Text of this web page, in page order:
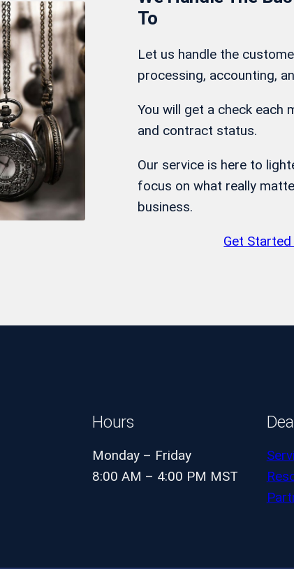
To
Let us handle the
processing, accounting,
You will get a check each
and contract status.
Our service is here to
focus on what really
business.
Get
Hours
Monday – Friday
8:00 AM – 4:00 PM MST